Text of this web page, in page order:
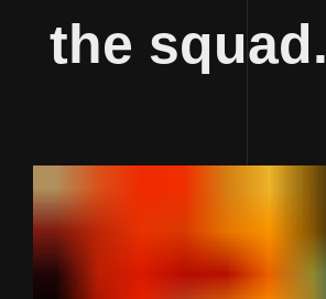
the squad.